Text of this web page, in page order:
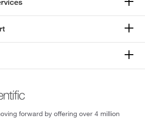
forward by offering over 4 million